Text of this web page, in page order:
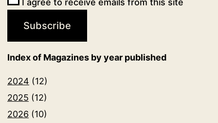
I agree to receive emails from this site
Index of Magazines by year published
2024 (12)
2025 (12)
2026 (10)